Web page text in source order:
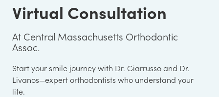
Virtual Consultation
At Central Massachusetts Orthodontic
Assoc.
Start your smile journey with Dr. Giarrusso and Dr.
Livanos—expert orthodontists who understand your
life.